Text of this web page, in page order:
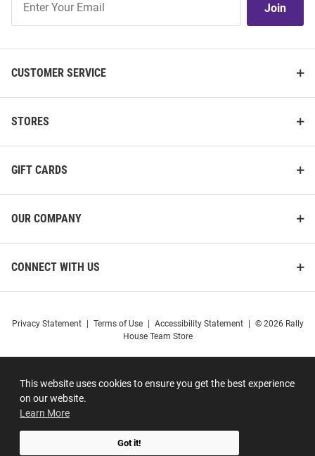
This website uses cookies to ensure you get the best experience
on our website.
Learn More
Got it!
Our
Join
CUSTOMER SERVICE
STORES
GIFT CARDS
OUR COMPANY
CONNECT WITH US
Privacy Statement Terms of Use Accessibility Statement
© 2026 Rally
House Team Store